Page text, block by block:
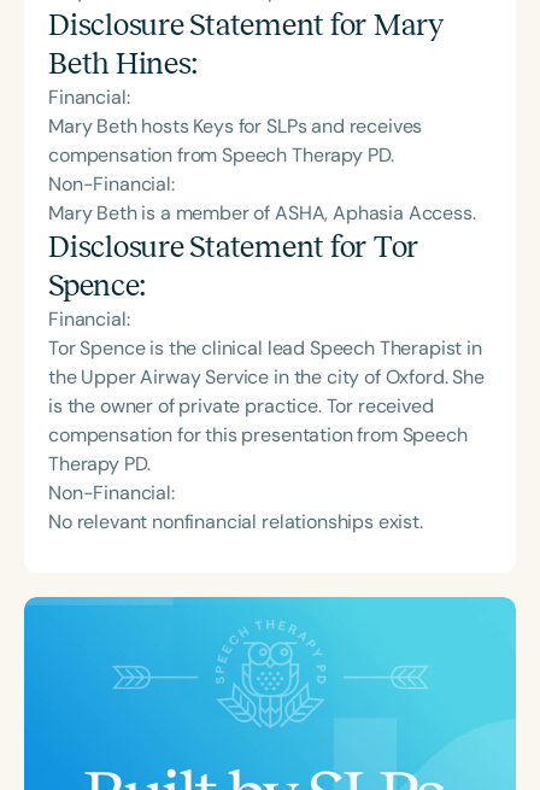
Disclosure Statement for Mary
Beth Hines:
Financial:
Mary Beth hosts Keys for SLPs and receives
compensation from Speech Therapy PD.
Non-Financial:
Mary Beth is a member of ASHA, Aphasia Access.
Disclosure Statement for Tor
Spence:
Financial:
Tor Spence is the clinical lead Speech Therapist in
the Upper Airway Service in the city of Oxford. She
is the owner of private practice. Tor received
compensation for this presentation from Speech
Therapy PD.
Non-Financial:
No relevant nonfinancial relationships exist.